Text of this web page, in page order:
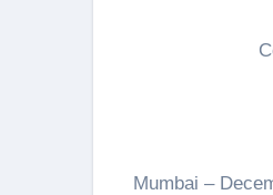
Mumbai –